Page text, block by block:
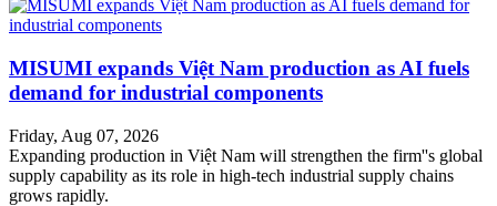
MISUMI expands Việt Nam production as AI fuels
demand for industrial components
Friday, Aug 07, 2026
Expanding production in Việt Nam will strengthen the firm''s global
supply capability as its role in high-tech industrial supply chains
grows rapidly.